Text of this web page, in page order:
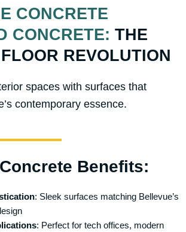
CONCRETE
CONCRETE: THE
REVOLUTION
spaces with surfaces that
contemporary essence.
Benefits:
: Sleek surfaces matching Bellevue’s
: Perfect for tech offices, modern